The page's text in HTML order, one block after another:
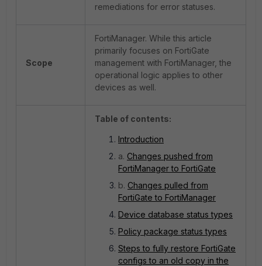
remediations for error statuses.
Scope
FortiManager. While this article
primarily focuses on FortiGate
management with FortiManager, the
operational logic applies to other
devices as well.
Table of contents:
Introduction
a. Changes pushed from
FortiManager to FortiGate
b. Changes pulled from
FortiGate to FortiManager
Device database status types
Policy package status types
Steps to fully restore FortiGate
configs to an old copy in the